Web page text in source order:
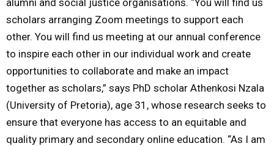
scholars arranging Zoom meetings to support each
other. You will find us meeting at our annual conference
to inspire each other in our individual work and create
opportunities to collaborate and make an impact
together as scholars,” says PhD scholar Athenkosi Nzala
(University of Pretoria), age 31, whose research seeks to
ensure that everyone has access to an equitable and
quality primary and secondary online education. “As I am